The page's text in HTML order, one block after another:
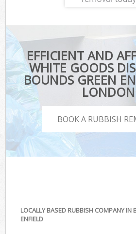
EFFICIENT AND
WHITE GOODS
BOUNDS GREEN
LONDON
BOOK A RUBBISH
LOCALLY BASED RUBBISH COMPANY IN
ENFIELD